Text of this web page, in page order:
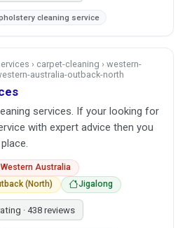
cleaning service
› carpet-cleaning › western-
australia-outback-north
services. If your looking for
with expert advice then you
Western Australia
(North)
Jigalong
· 438 reviews